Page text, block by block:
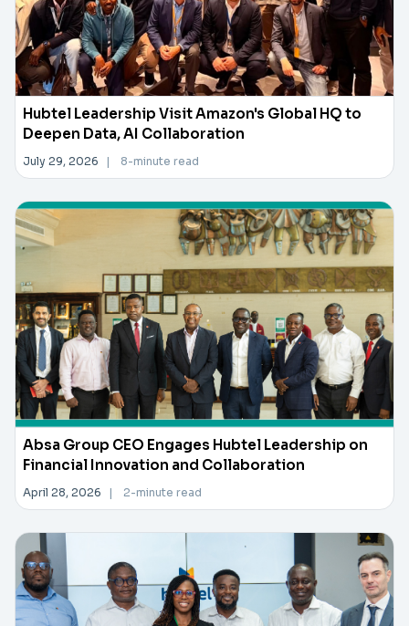
Hubtel Leadership Visit Amazon's Global HQ to
Deepen Data, AI Collaboration
July 29, 2026 | 8-minute read
Absa Group CEO Engages Hubtel Leadership on
Financial Innovation and Collaboration
April 28, 2026 | 2-minute read